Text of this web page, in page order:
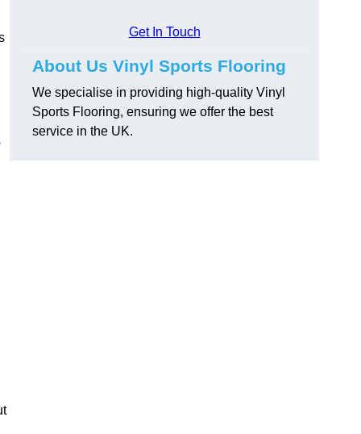
Get In Touch
About Us Vinyl Sports Flooring
We specialise in providing high-quality Vinyl
Sports Flooring, ensuring we offer the best
service in the UK.